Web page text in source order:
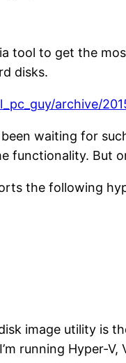
tool to get the
disks.
archive/
waiting for
functionality. But
the following
image utility is
running Hyper-